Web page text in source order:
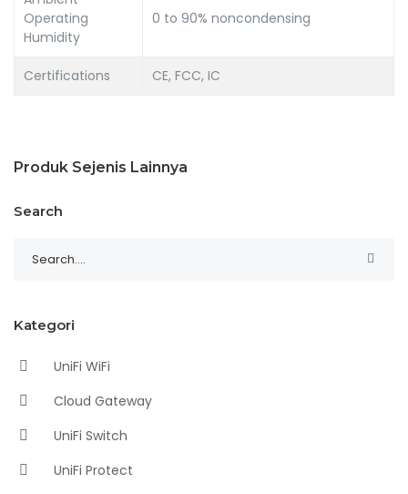
Operating
Humidity
0 to 90% noncondensing
Certifications CE, FCC, IC
Produk Sejenis Lainnya
Search
Kategori
UniFi WiFi
Cloud Gateway
UniFi Switch
UniFi Protect